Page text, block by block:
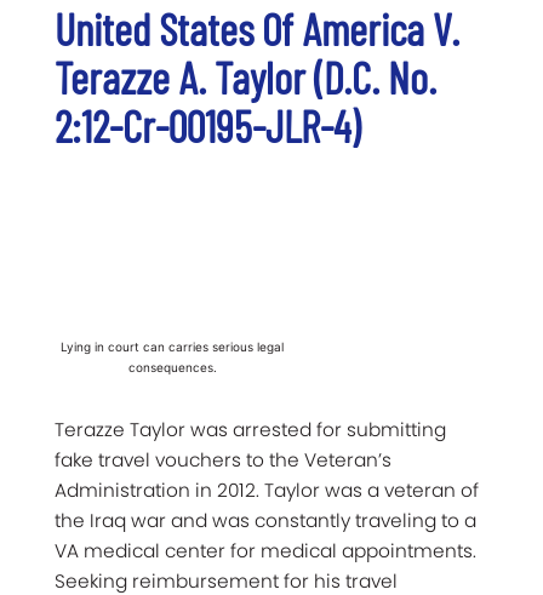
United States Of America V.
Terazze A. Taylor (D.C. No.
2:12-Cr-00195-JLR-4)
Lying in court can carries serious legal
consequences.
Terazze Taylor was arrested for submitting
fake travel vouchers to the Veteran’s
Administration in 2012. Taylor was a veteran of
the Iraq war and was constantly traveling to a
VA medical center for medical appointments.
Seeking reimbursement for his travel